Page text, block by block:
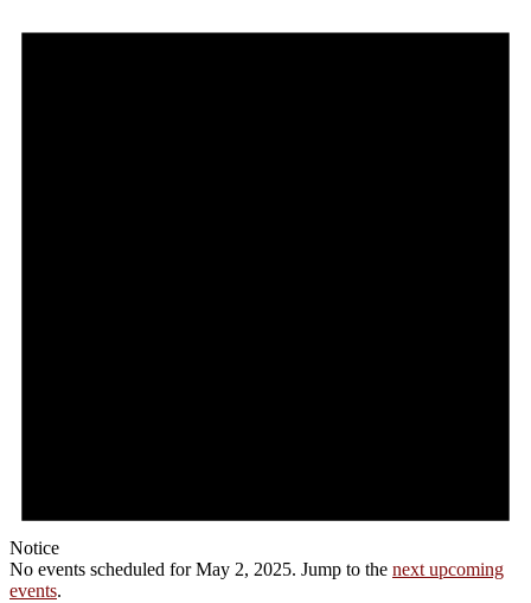
Notice
No events scheduled for May 2, 2025. Jump to the next upcoming
events.